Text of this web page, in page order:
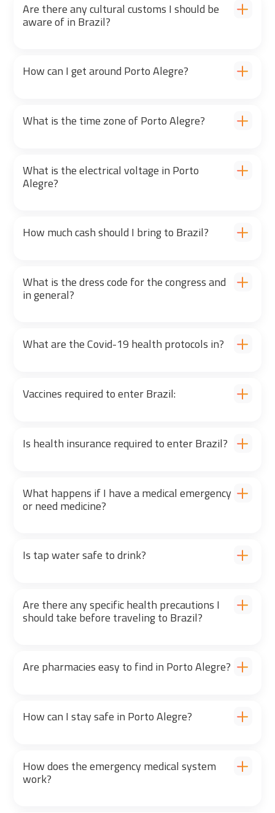
Are there any cultural customs I should be
aware of in Brazil?
How can I get around Porto Alegre?
What is the time zone of Porto Alegre?
What is the electrical voltage in Porto
Alegre?
How much cash should I bring to Brazil?
What is the dress code for the congress and
in general?
What are the Covid-19 health protocols in?
Vaccines required to enter Brazil:
Is health insurance required to enter Brazil?
What happens if I have a medical emergency
or need medicine?
Is tap water safe to drink?
Are there any specific health precautions I
should take before traveling to Brazil?
Are pharmacies easy to find in Porto Alegre?
How can I stay safe in Porto Alegre?
How does the emergency medical system
work?